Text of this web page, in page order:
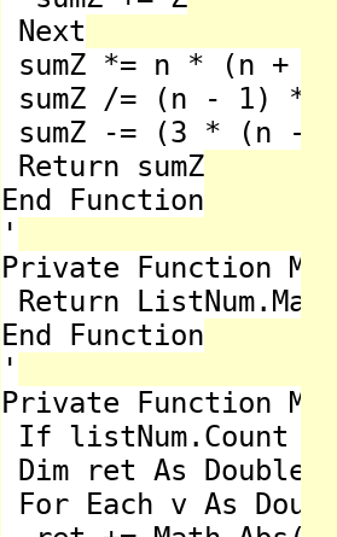
Next
sumZ *= n * (n +
sumZ /= (n - 1)
sumZ -= (3 * (n
Return sumZ
End Function
'
Private Function
Return ListNum.Max
End Function
'
Private Function
If listNum.Count <
Dim ret As Double
For Each v As